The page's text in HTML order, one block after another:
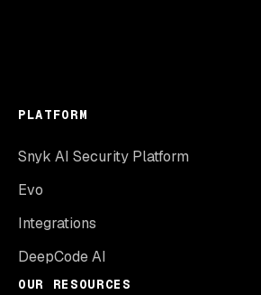
PLATFORM
Snyk AI Security Platform
Evo
Integrations
DeepCode AI
OUR RESOURCES